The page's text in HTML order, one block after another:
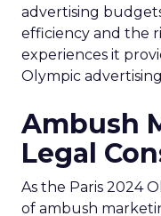
advertising
efficiency and the
experiences it
Olympic
Ambush
Legal
As the Paris 2024
of ambush